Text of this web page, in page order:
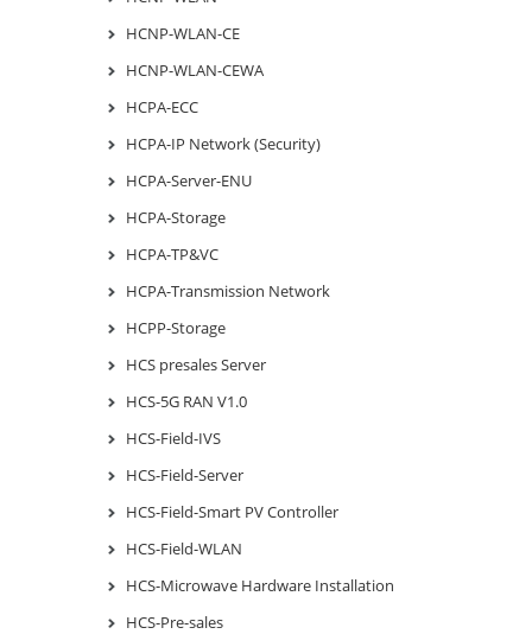
HCNP-WLAN-CE
HCNP-WLAN-CEWA
HCPA-ECC
HCPA-IP Network (Security)
HCPA-Server-ENU
HCPA-Storage
HCPA-TP&VC
HCPA-Transmission Network
HCPP-Storage
HCS presales Server
HCS-5G RAN V1.0
HCS-Field-IVS
HCS-Field-Server
HCS-Field-Smart PV Controller
HCS-Field-WLAN
HCS-Microwave Hardware Installation
HCS-Pre-sales